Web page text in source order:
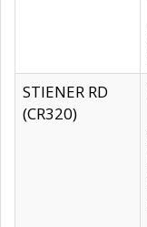
STIENER RD
(CR320)